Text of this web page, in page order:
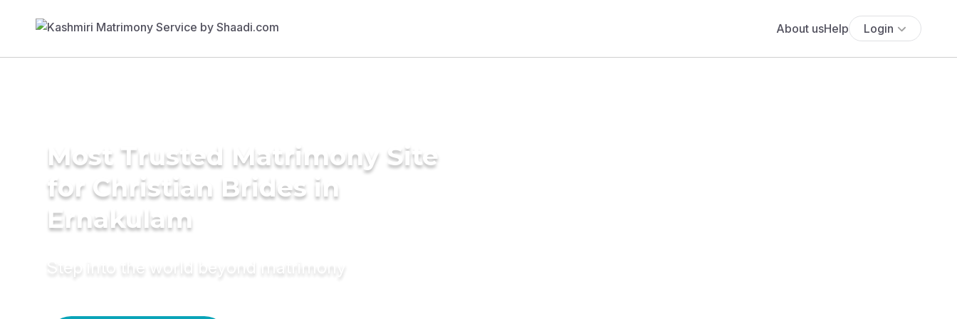
About usHelp Login
Most Trusted Matrimony Site
for Christian Brides in
Ernakulam
Step into the world beyond matrimony